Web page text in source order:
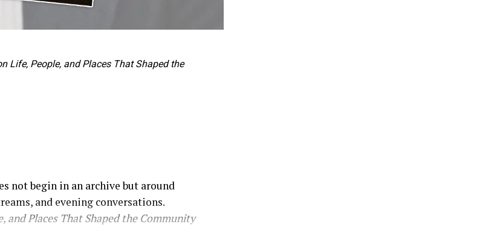
Life, People, and Places That Shaped the
not begin in an archive but around
and evening conversations.
Places That Shaped the Community